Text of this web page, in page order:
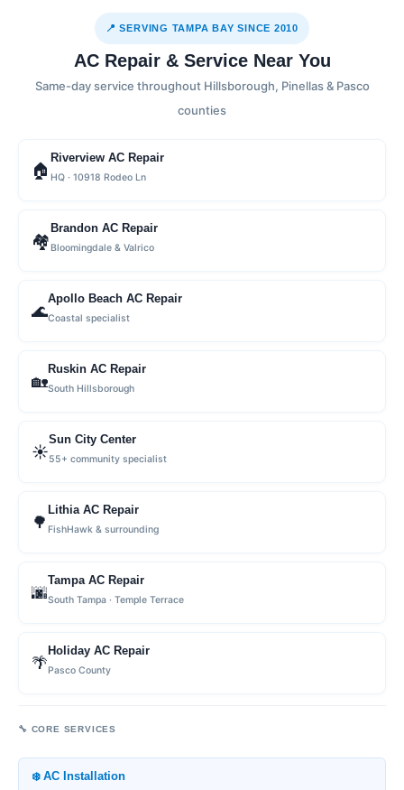
📍 SERVING TAMPA BAY SINCE 2010
AC Repair & Service Near You
Same-day service throughout Hillsborough, Pinellas & Pasco
counties
🏠
Riverview AC Repair
HQ · 10918 Rodeo Ln
🏘
Brandon AC Repair
Bloomingdale & Valrico
🌊
Apollo Beach AC Repair
Coastal specialist
🏡
Ruskin AC Repair
South Hillsborough
☀️
Sun City Center
55+ community specialist
🌳
Lithia AC Repair
FishHawk & surrounding
🌆
Tampa AC Repair
South Tampa · Temple Terrace
🌴
Holiday AC Repair
Pasco County
🔧 CORE SERVICES
❄️ AC Installation